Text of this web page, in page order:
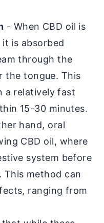
- When CBD oil is
is absorbed
through the
the tongue. This
a relatively fast
15-30 minutes.
hand, oral
CBD oil, where
system before
This method can
ranging from